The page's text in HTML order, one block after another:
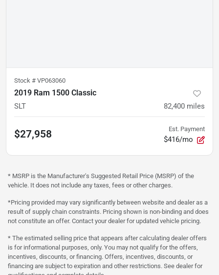
Stock # VP063060
2019 Ram 1500 Classic
SLT 82,400 miles
$27,958 Est. Payment
$416/mo
* MSRP is the Manufacturer's Suggested Retail Price (MSRP) of the
vehicle. It does not include any taxes, fees or other charges.
*Pricing provided may vary significantly between website and dealer as a
result of supply chain constraints. Pricing shown is non-binding and does
not constitute an offer. Contact your dealer for updated vehicle pricing.
* The estimated selling price that appears after calculating dealer offers
is for informational purposes, only. You may not qualify for the offers,
incentives, discounts, or financing. Offers, incentives, discounts, or
financing are subject to expiration and other restrictions. See dealer for